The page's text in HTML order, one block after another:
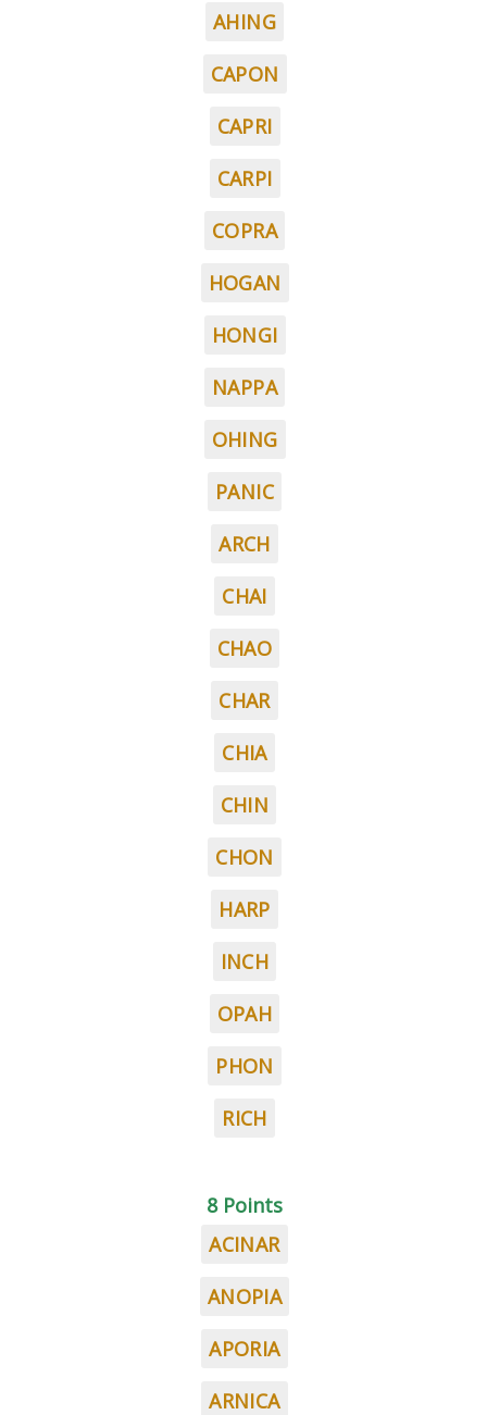
AHING
CAPON
CAPRI
CARPI
COPRA
HOGAN
HONGI
NAPPA
OHING
PANIC
ARCH
CHAI
CHAO
CHAR
CHIA
CHIN
CHON
HARP
INCH
OPAH
PHON
RICH
8 Points
ACINAR
ANOPIA
APORIA
ARNICA